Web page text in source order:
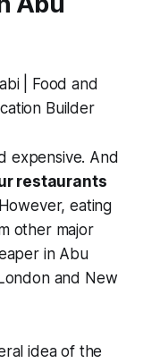
expensive. And
restaurants
eating
other major
in Abu
and New
idea of the